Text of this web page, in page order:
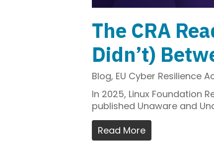
The CRA
Didn’t)
Blog, EU Cyber Resilience
In 2025, Linux Foundation
published Unaware and
Read More